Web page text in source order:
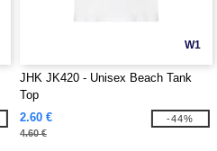
W1
JHK JK420 - Unisex Beach Tank
Top
2.60 €
4.60 €
-44%